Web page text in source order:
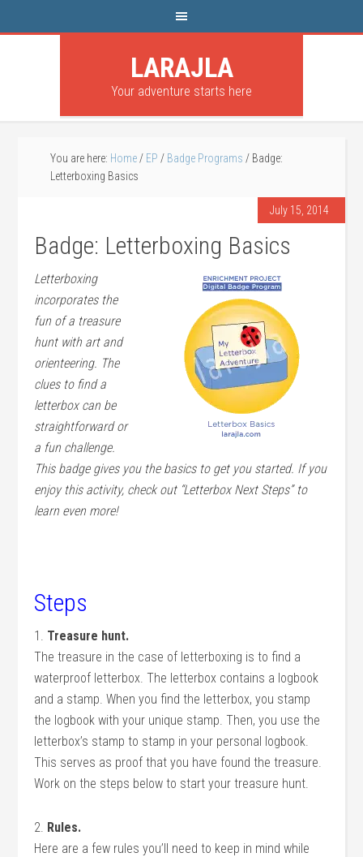
LARAJLA
Your adventure starts here
You are here: Home / EP / Badge Programs / Badge:
Letterboxing Basics
July 15, 2014
Badge: Letterboxing Basics
Letterboxing
incorporates the
fun of a treasure
hunt with art and
orienteering. The
clues to find a
letterbox can be
straightforward or
a fun challenge.
This badge gives you the basics to get you started. If you
enjoy this activity, check out “Letterbox Next Steps” to
learn even more!
Steps
1. Treasure hunt.
The treasure in the case of letterboxing is to find a
waterproof letterbox. The letterbox contains a logbook
and a stamp. When you find the letterbox, you stamp
the logbook with your unique stamp. Then, you use the
letterbox’s stamp to stamp in your personal logbook.
This serves as proof that you have found the treasure.
Work on the steps below to start your treasure hunt.
2. Rules.
Here are a few rules you’ll need to keep in mind while